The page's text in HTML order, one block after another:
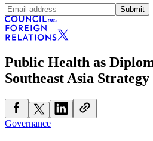
Submit
Public Health as
Southeast Asia Strategy
Governance